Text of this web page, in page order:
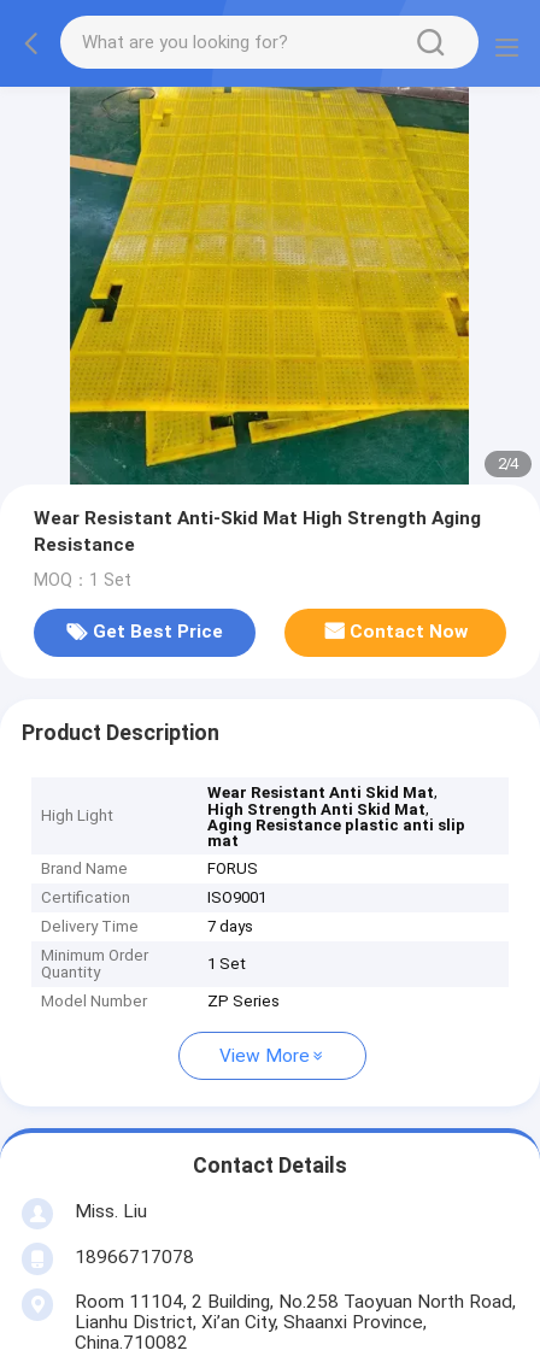
2/4
Wear Resistant Anti-Skid Mat High Strength Aging
Resistance
MOQ：1 Set
Get Best Price Contact Now
Product Description
High Light
Wear Resistant Anti Skid Mat,
High Strength Anti Skid Mat,
Aging Resistance plastic anti slip
mat
Brand Name
FORUS
Certification
ISO9001
Delivery Time
7 days
Minimum Order
Quantity
1 Set
Model Number ZP Series
View More
Contact Details
Miss. Liu
18966717078
Room 11104, 2 Building, No.258 Taoyuan North Road,
Lianhu District, Xi’an City, Shaanxi Province,
China.710082